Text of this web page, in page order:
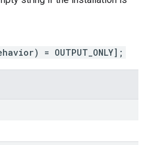
= OUTPUT_ONLY];